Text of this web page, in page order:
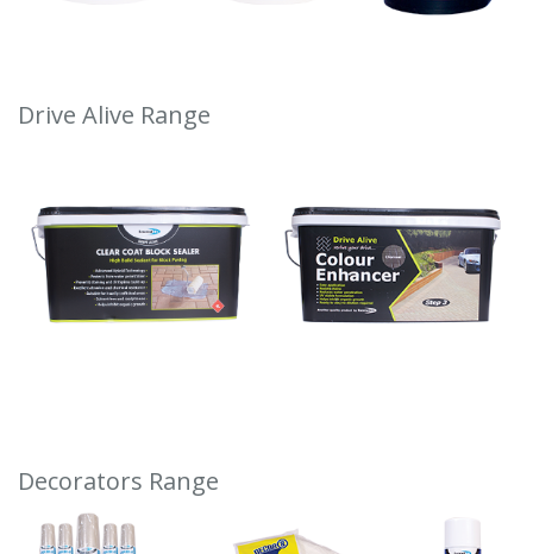
Drive Alive Range
Decorators Range